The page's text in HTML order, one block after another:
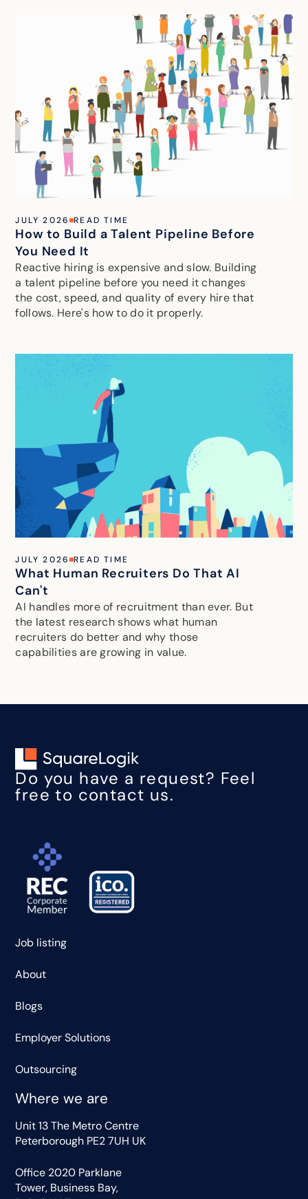
JULY 2026 READ TIME
How to Build a Talent Pipeline Before
You Need It
Reactive hiring is expensive and slow. Building
a talent pipeline before you need it changes
the cost, speed, and quality of every hire that
follows. Here's how to do it properly.
JULY 2026 READ TIME
What Human Recruiters Do That AI
Can't
AI handles more of recruitment than ever. But
the latest research shows what human
recruiters do better and why those
capabilities are growing in value.
Do you have a request? Feel
free to contact us.
Job listing
About
Blogs
Employer Solutions
Outsourcing
Where we are
Unit 13 The Metro Centre
Peterborough PE2 7UH UK
Office 2020 Parklane
Tower, Business Bay,